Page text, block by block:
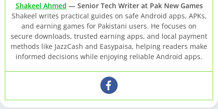
Shakeel Ahmed — Senior Tech Writer at Pak New Games
Shakeel writes practical guides on safe Android apps, APKs,
and earning games for Pakistani users. He focuses on
secure downloads, trusted earning apps, and local payment
methods like JazzCash and Easypaisa, helping readers make
informed decisions while enjoying reliable Android apps.